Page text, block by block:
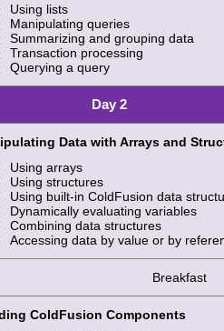
Using lists
Manipulating queries
Summarizing and grouping data
Transaction processing
Querying a query
Day 2
Data with Arrays and
Using arrays
Using structures
Using built-in ColdFusion data
Dynamically evaluating variables
Combining data structures
Accessing data by value or by
Breakfast
ColdFusion Components